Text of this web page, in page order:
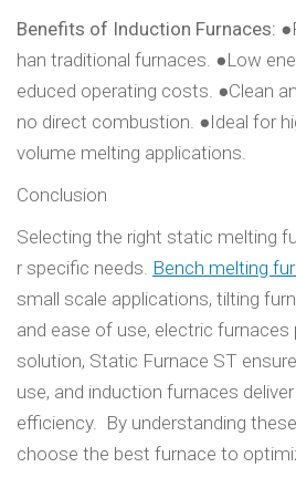
Benefits of Induction Furnaces:
han traditional furnaces. ●Low
educed operating costs. ●Clean
no direct combustion. ●Ideal for
volume melting applications.
Conclusion
Selecting the right static melting
r specific needs. Bench melting
small scale applications, tilting
and ease of use, electric furnaces
solution, Static Furnace ST
use, and induction furnaces
efficiency. By understanding
choose the best furnace to